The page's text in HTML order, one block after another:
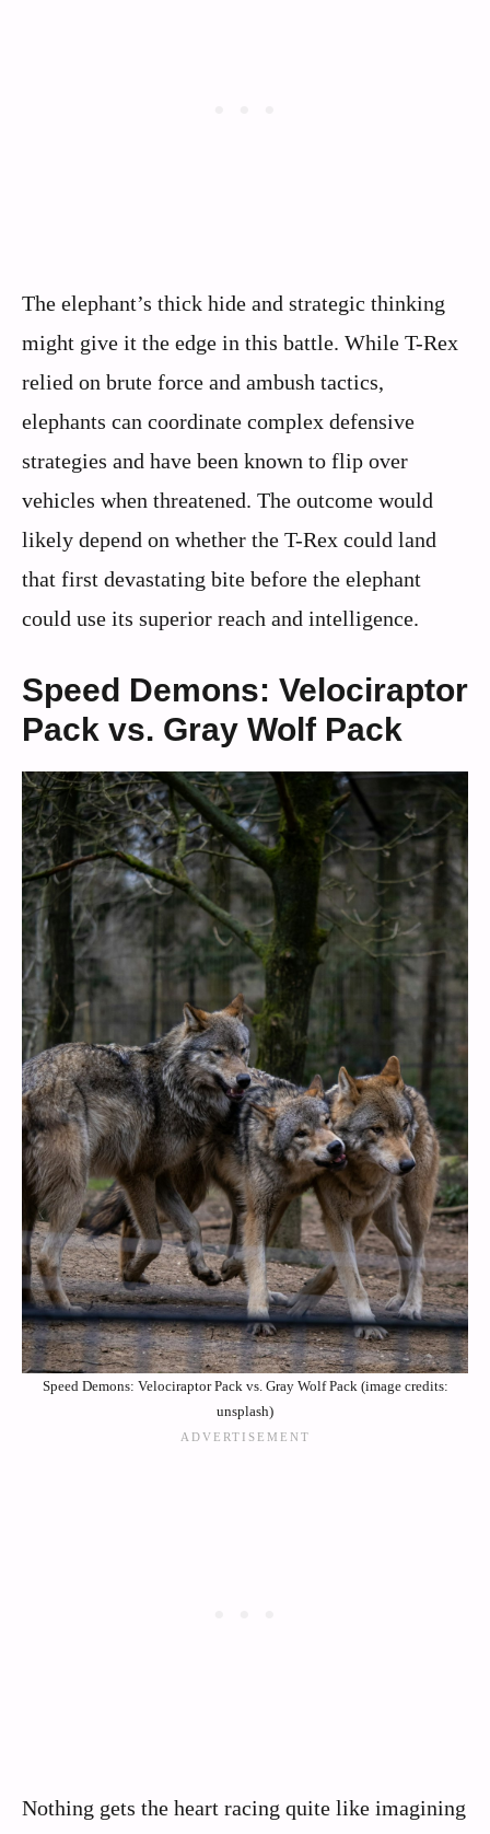
The elephant’s thick hide and strategic thinking
might give it the edge in this battle. While T-Rex
relied on brute force and ambush tactics,
elephants can coordinate complex defensive
strategies and have been known to flip over
vehicles when threatened. The outcome would
likely depend on whether the T-Rex could land
that first devastating bite before the elephant
could use its superior reach and intelligence.
Speed Demons: Velociraptor
Pack vs. Gray Wolf Pack
Speed Demons: Velociraptor Pack vs. Gray Wolf Pack (image credits:
unsplash)
Nothing gets the heart racing quite like imagining